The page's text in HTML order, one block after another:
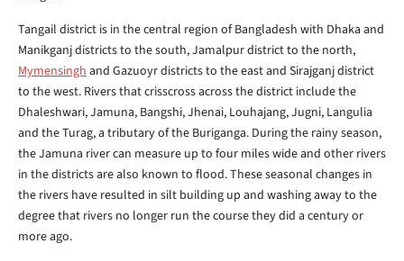
Tangail district is in the central region of Bangladesh with Dhaka and
Manikganj districts to the south, Jamalpur district to the north,
Mymensinghand Gazuoyr districts to the east and Sirajganj district
to the west. Rivers that crisscross across the district include the
Dhaleshwari, Jamuna, Bangshi, Jhenai, Louhajang, Jugni, Langulia
and the Turag, a tributary of the Buriganga. During the rainy season,
the Jamuna river can measure up to four miles wide and other rivers
in the districts are also known to flood. These seasonal changes in
the rivers have resulted in silt building up and washing away to the
degree that rivers no longer run the course they did a century or
more ago.